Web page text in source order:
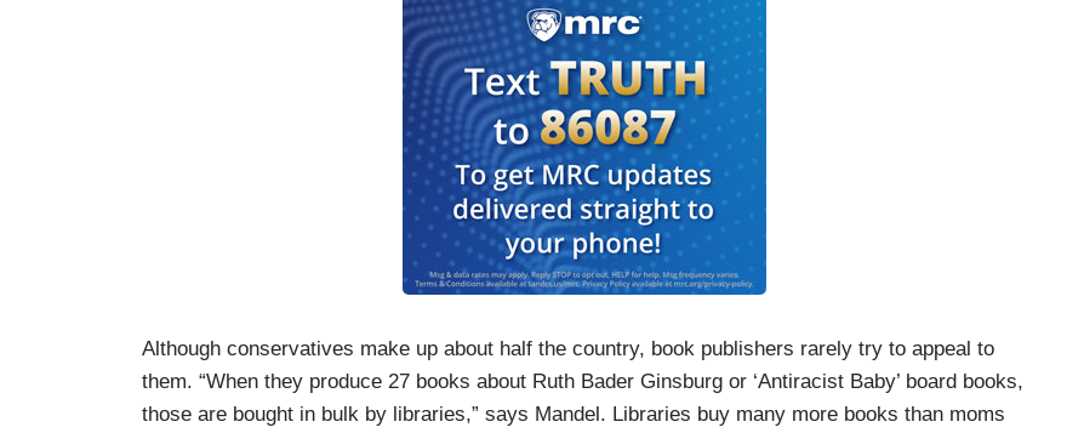
Although conservatives make up about half the country, book publishers rarely try to appeal to
them. “When they produce 27 books about Ruth Bader Ginsburg or ‘Antiracist Baby’ board books,
those are bought in bulk by libraries,” says Mandel. Libraries buy many more books than moms